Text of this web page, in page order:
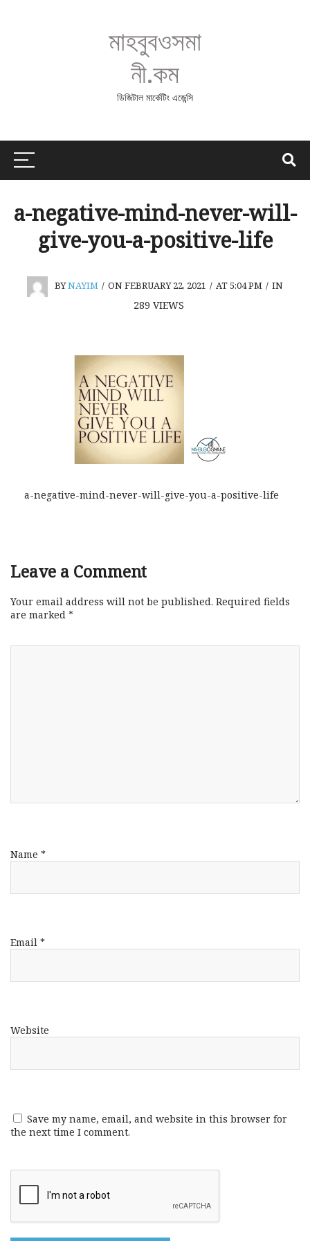
মাহবুবওসমা
নী.কম
ডিজিটাল মার্কেটিং এজেন্সি
a-negative-mind-never-will-
give-you-a-positive-life
BYNAYIM / ON FEBRUARY 22, 2021 / AT 5:04 PM / IN
289 VIEWS
a-negative-mind-never-will-give-you-a-positive-life
Leave a Comment
Your email address will not be published. Required fields
are marked *
Name *
Email *
Website
Save my name, email, and website in this browser for
the next time I comment.